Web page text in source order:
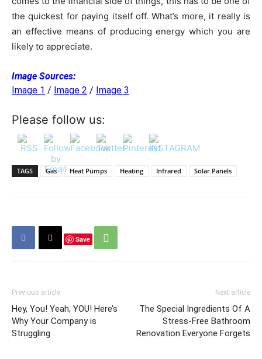
the quickest for paying itself off. What’s more, it really is
an effective means of producing energy which you are
likely to appreciate.
Image Sources:
Image 1 / Image 2 / Image 3
Please follow us:
TAGS Gas Heat Pumps Heating Infrared Solar Panels
Save
Previous article
Hey, You! Yeah, YOU! Here’s
Why Your Company is
Struggling
Next article
The Special Ingredients Of A
Stress-Free Bathroom
Renovation Everyone Forgets